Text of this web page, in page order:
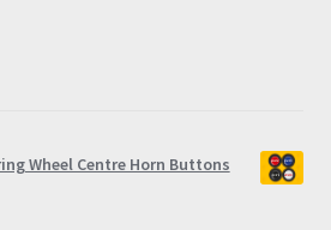
Wheel Centre Horn Buttons